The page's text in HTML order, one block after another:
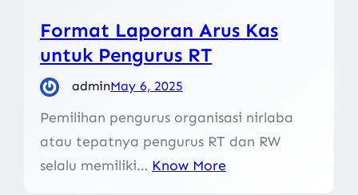
Format Laporan Arus Kas
untuk Pengurus RT
adminMay 6, 2025
Pemilihan pengurus organisasi nirlaba
atau tepatnya pengurus RT dan RW
selalu memiliki… Know More